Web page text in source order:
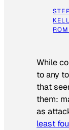
While
to any
that
them:
as
least